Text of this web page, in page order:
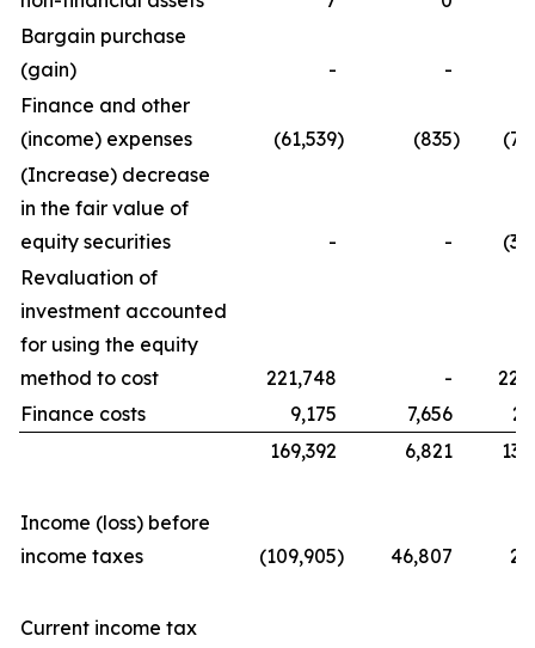
Bargain purchase
(gain)
- -
Finance and other
(income) expenses
(61,539) (835)
(Increase) decrease
in the fair value of
equity securities
- -
Revaluation of
investment accounted
for using the equity
method to cost
221,748 -
Finance costs
9,175 7,656
169,392
6,821
Income (loss) before
income taxes
(109,905) 46,807
Current income tax